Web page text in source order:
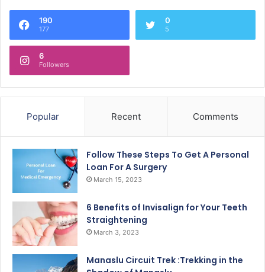
190
177
0
5
6
Followers
Popular Recent Comments
Follow These Steps To Get A Personal
Loan For A Surgery
March 15, 2023
6 Benefits of Invisalign for Your Teeth
Straightening
March 3, 2023
Manaslu Circuit Trek :Trekking in the